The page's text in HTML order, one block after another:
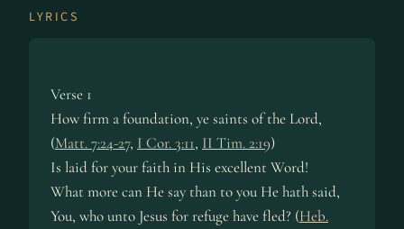
LYRICS
Verse 1
How firm a foun­da­tion, ye saints of the Lord,
(Matt. 7:24-27, I Cor. 3:11, II Tim. 2:19)
Is laid for your faith in His ex­cel­lent Word!
What more can He say than to you He hath said,
You, who un­to Je­sus for re­fuge have fled? (Heb.